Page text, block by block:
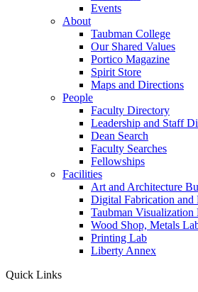
Events
About
Taubman College
Our Shared Values
Portico Magazine
Spirit Store
Maps and Directions
People
Faculty Directory
Leadership and Staff
Dean Search
Faculty Searches
Fellowships
Facilities
Art and Architecture
Digital Fabrication and
Taubman Visualization
Wood Shop, Metals
Printing Lab
Liberty Annex
Quick Links